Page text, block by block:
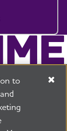
IL 60601
to